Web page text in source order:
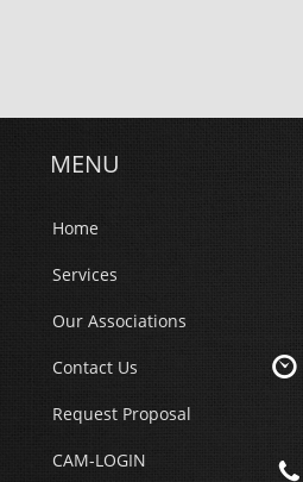
Home
Services
Our Associations
Contact Us
Request Proposal
CAM-LOGIN
MENU

